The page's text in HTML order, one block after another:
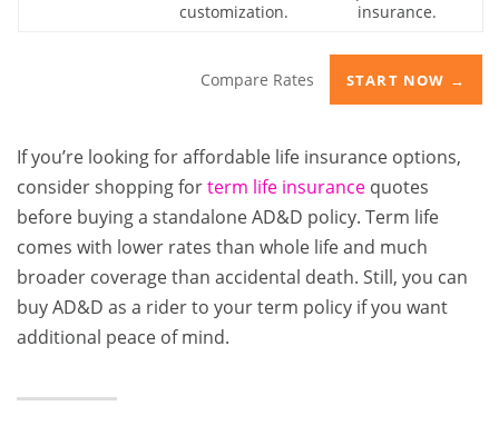
customization.
insurance.
Compare Rates START NOW →
If you’re looking for affordable life insurance options,
consider shopping forterm life insurance quotes
before buying a standalone AD&D policy. Term life
comes with lower rates than whole life and much
broader coverage than accidental death. Still, you can
buy AD&D as a rider to your term policy if you want
additional peace of mind.